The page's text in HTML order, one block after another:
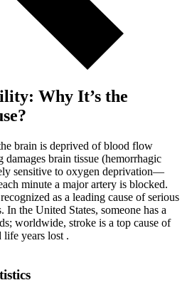
Why It’s the
brain is deprived of blood flow
brain tissue (hemorrhagic
sensitive to oxygen deprivation—
minute a major artery is blocked.
as a leading cause of serious
the United States, someone has a
worldwide, stroke is a top cause of
life years lost .